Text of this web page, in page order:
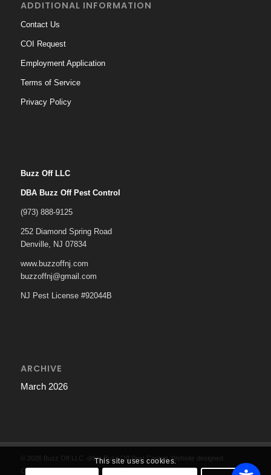
ADDITIONAL INFORMATION
Contact Us
COI Request
Employment Application
Terms of Service
Privacy Policy
Buzz Off LLC
DBA Buzz Off Pest Control
(973) 888-9125
252 Diamond Spring Road
Denville, NJ 07834
www.buzzoffnj.com
buzzoffnj@gmail.com
NJ Pest License #92044B
ARCHIVE
March 2026
© 2026 Buzz Off LLC. d/b/a Buzz Off Pest Control. Website designed
Cartwright Web Strategies
This site uses cookies.